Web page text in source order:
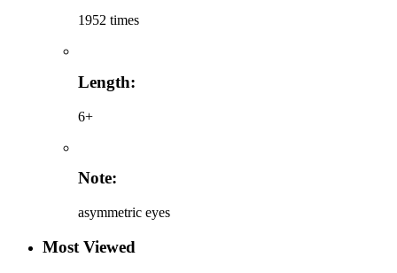
1952 times
Length:
6+
Note:
asymmetric eyes
Most Viewed